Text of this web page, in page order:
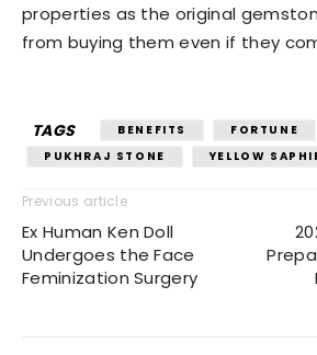
properties as the original
from buying them even if they
TAGS BENEFITS FORTUNE
PUKHRAJ STONE
YELLOW
Previous article
Ex Human Ken Doll
Undergoes the Face
Feminization Surgery